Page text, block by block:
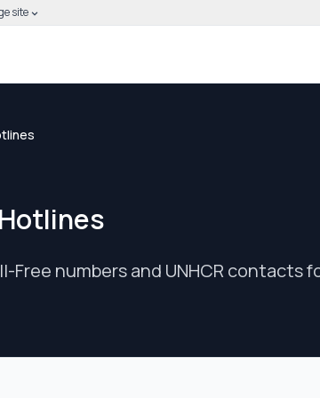
to verify this community website
site
numbers and UNHCR contacts